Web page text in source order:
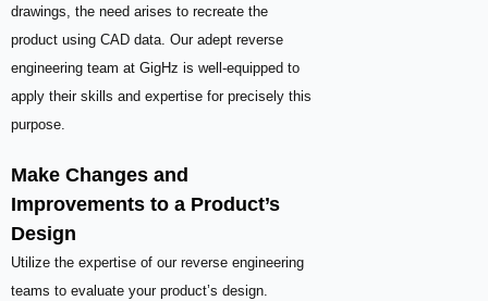
drawings, the need arises to recreate the
product using CAD data. Our adept reverse
engineering team at GigHz is well-equipped to
apply their skills and expertise for precisely this
purpose.
Make Changes and
Improvements to a Product’s
Design
Utilize the expertise of our reverse engineering
teams to evaluate your product’s design.